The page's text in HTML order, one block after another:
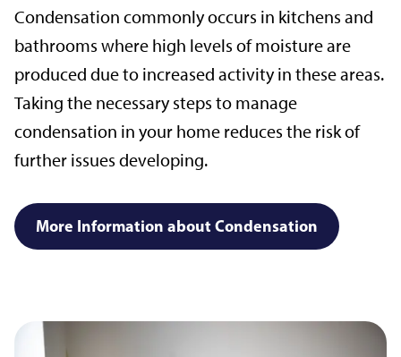
Condensation commonly occurs in kitchens and
bathrooms where high levels of moisture are
produced due to increased activity in these areas.
Taking the necessary steps to manage
condensation in your home reduces the risk of
further issues developing.
More Information about Condensation